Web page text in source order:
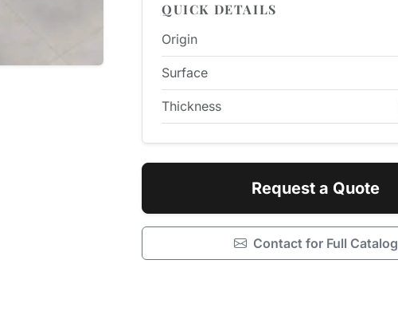
QUICK DETAILS
Origin
Surface
Thickness
Request a Quote
Contact for Full Catalog